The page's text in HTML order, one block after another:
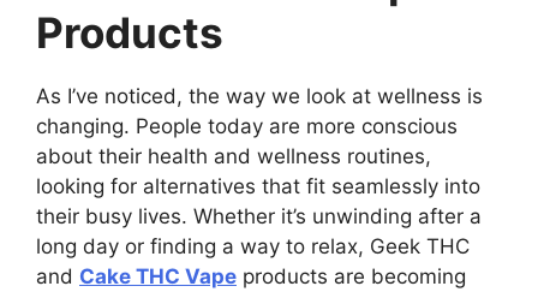
Products
As I’ve noticed, the way we look at wellness is
changing. People today are more conscious
about their health and wellness routines,
looking for alternatives that fit seamlessly into
their busy lives. Whether it’s unwinding after a
long day or finding a way to relax, Geek THC
and Cake THC Vape products are becoming